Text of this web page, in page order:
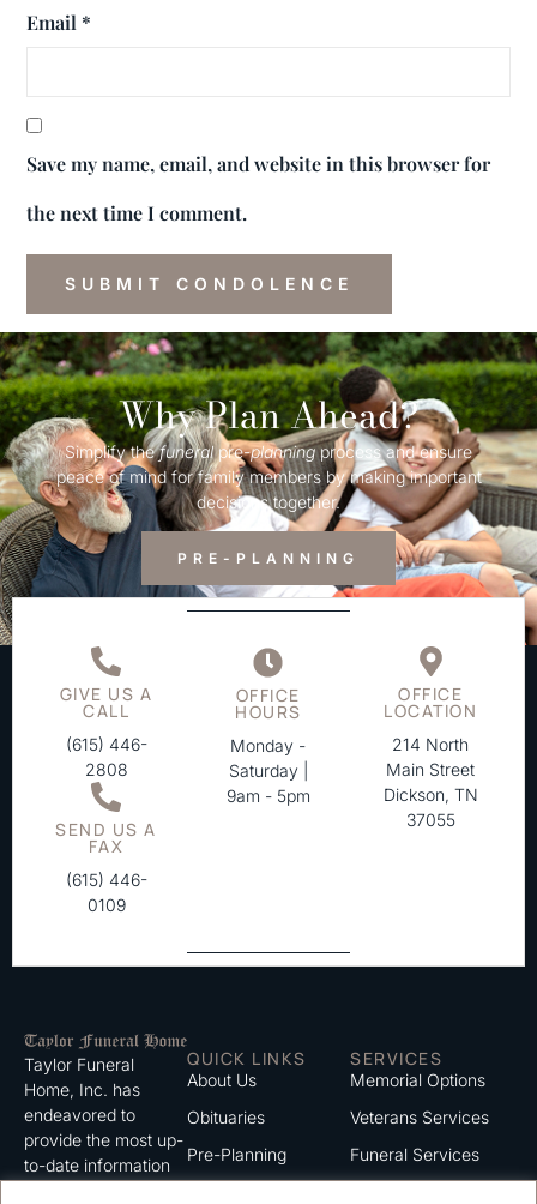
Email *
Save my name, email, and website in this browser for
the next time I comment.
Why Plan Ahead?
Simplify thefuneralpre-planningprocess and ensure
peace of mind for family members by making important
decisions together.
PRE-PLANNING
GIVE US A
CALL
(615) 446-
2808
SEND US A
FAX
(615) 446-
0109
OFFICE
HOURS
Monday -
Saturday |
9am - 5pm
OFFICE
LOCATION
214 North
Main Street
Dickson, TN
37055
Taylor Funeral
Home, Inc. has
endeavored to
provide the most up-
to-date information
QUICK LINKS
About Us
Obituaries
Pre-Planning
SERVICES
Memorial Options
Veterans Services
Funeral Services